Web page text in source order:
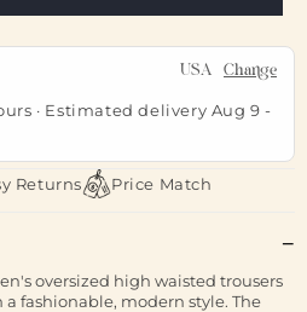
USA Change
· Estimated delivery Aug 9 -
Returns Price Match
oversized high waisted trousers
fashionable, modern style. The